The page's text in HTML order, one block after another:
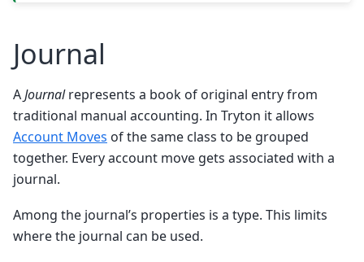
Journal
AJournalrepresents a book of original entry from
traditional manual accounting. In Tryton it allows
Account Moves of the same class to be grouped
together. Every account move gets associated with a
journal.
Among the journal’s properties is a type. This limits
where the journal can be used.